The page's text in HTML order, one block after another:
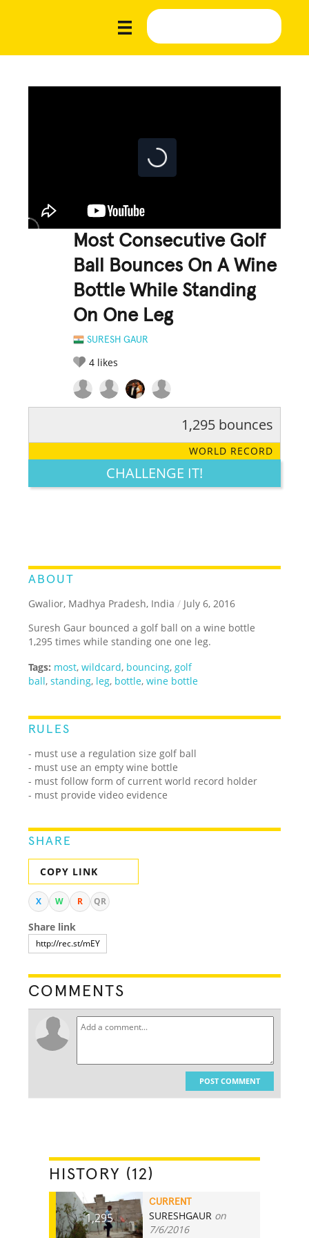
Most Consecutive Golf
Ball Bounces On A Wine
Bottle While Standing
On One Leg
SURESH GAUR
4 likes
LEGENDARY FUNNY CUTE CREATIVE
1,295 bounces
WORLD RECORD
CHALLENGE IT!
ABOUT
Gwalior, Madhya Pradesh, India / July 6, 2016
Suresh Gaur bounced a golf ball on a wine bottle
1,295 times while standing one one leg.
Tags: most,wildcard, bouncing, golf
ball,standing, leg, bottle,wine bottle
RULES
- must use a regulation size golf ball
- must use an empty wine bottle
- must follow form of current world record holder
- must provide video evidence
SHARE
COPY LINK
X W R QR
Share link
COMMENTS
POST COMMENT
HISTORY (12)
1,295
CURRENT
SURESHGAUR on
7/6/2016